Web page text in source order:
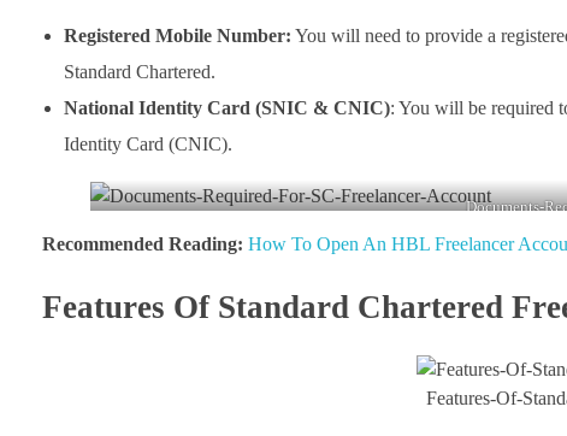
Registered Mobile Number: You will need to provide a
Standard Chartered.
National Identity Card (SNIC & CNIC): You will be required
Identity Card (CNIC).
Documents-
Recommended Reading: How To Open An HBL Freelancer
Features Of Standard Chartered
Features-Of-